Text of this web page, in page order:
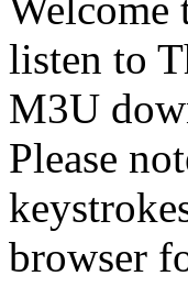
listen to
M3U
Please
browser